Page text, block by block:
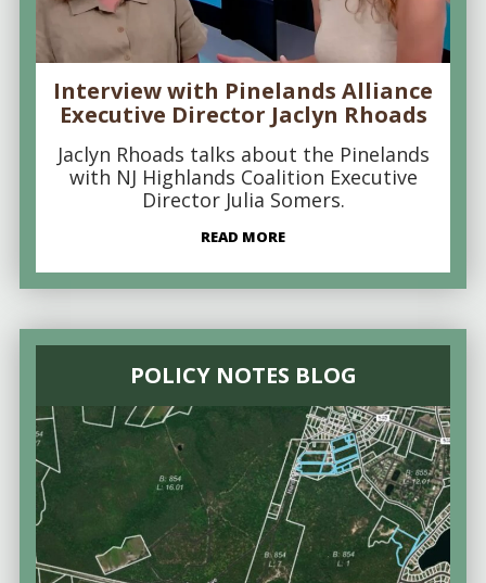
Interview with Pinelands Alliance
Executive Director Jaclyn Rhoads
Jaclyn Rhoads talks about the Pinelands
with NJ Highlands Coalition Executive
Director Julia Somers.
READ MORE
POLICY NOTES BLOG